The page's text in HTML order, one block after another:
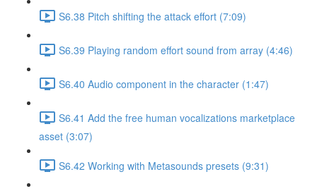
S6.38 Pitch shifting the attack effort (7:09)
S6.39 Playing random effort sound from array (4:46)
S6.40 Audio component in the character (1:47)
S6.41 Add the free human vocalizations marketplace
asset (3:07)
S6.42 Working with Metasounds presets (9:31)